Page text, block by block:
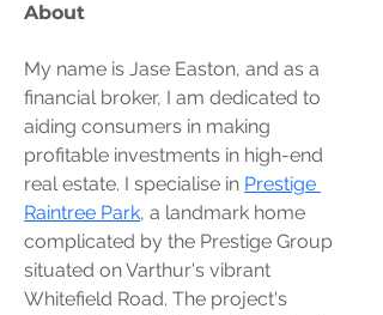
About
My name is Jase Easton, and as a
financial broker, I am dedicated to
aiding consumers in making
profitable investments in high-end
real estate. I specialise in Prestige
Raintree Park, a landmark home
complicated by the Prestige Group
situated on Varthur's vibrant
Whitefield Road. The project's